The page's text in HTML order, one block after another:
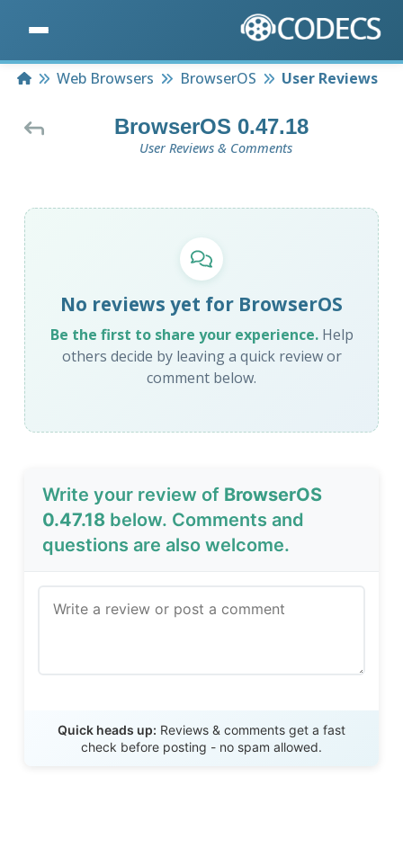
HomeWeb Browsers BrowserOS User Reviews
BrowserOS 0.47.18
User Reviews & Comments
No reviews yet for BrowserOS
Be the first to share your experience.Help
others decide by leaving a quick review or
comment below.
Write your review of BrowserOS
0.47.18 below. Comments and
questions are also welcome.
Quick heads up: Reviews & comments get a fast
check before posting - no spam allowed.